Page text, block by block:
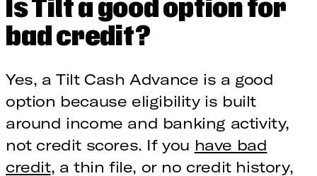
Is Tilt a good option for
bad credit?
Yes, a Tilt Cash Advance is a good
option because eligibility is built
around income and banking activity,
not credit scores. If you have bad
credit, a thin file, or no credit history,